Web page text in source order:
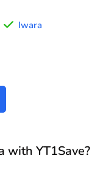
Iwara
with YT1Save?